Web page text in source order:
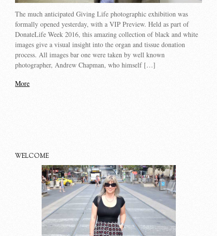
The much anticipated Giving Life photographic exhibition was
formally opened yesterday, with a VIP Preview. Held as part of
DonateLife Week 2016, this amazing collection of black and white
images give a visual insight into the organ and tissue donation
process. All images bar one were taken by well known
photographer, Andrew Chapman, who himself […]
More
WELCOME